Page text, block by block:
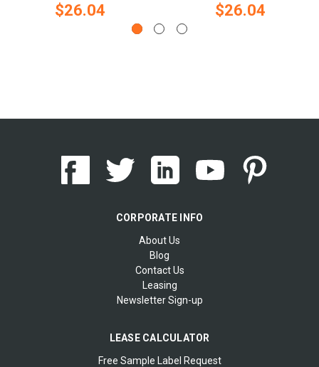
$26.04 $26.04
CORPORATE INFO
About Us
Blog
Contact Us
Leasing
Newsletter Sign-up
LEASE CALCULATOR
Free Sample Label Request